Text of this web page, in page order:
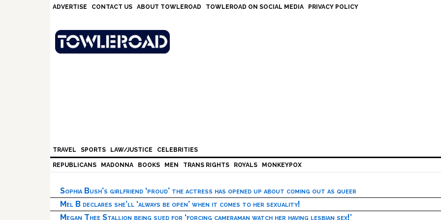
ADVERTISE CONTACT US ABOUT TOWLEROAD TOWLEROAD ON SOCIAL MEDIA PRIVACY POLICY
TRAVEL SPORTS LAW/JUSTICE CELEBRITIES
REPUBLICANS MADONNA BOOKS MEN TRANS RIGHTS ROYALS MONKEYPOX
Sophia Bush’s girlfriend ‘proud’ the actress has opened up about coming out as queer
Mel B declares she’ll ‘always be open’ when it comes to her sexuality!
Megan Thee Stallion being sued for ‘forcing cameraman watch her having lesbian sex!’